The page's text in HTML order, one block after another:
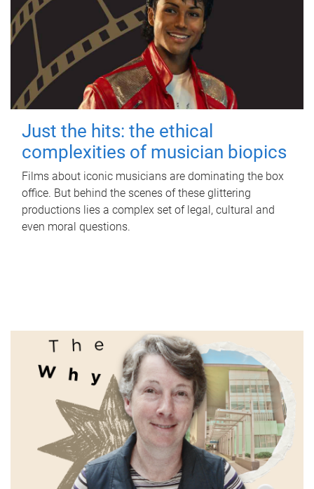
Just the hits: the ethical
complexities of musician biopics
Films about iconic musicians are dominating the box
office. But behind the scenes of these glittering
productions lies a complex set of legal, cultural and
even moral questions.